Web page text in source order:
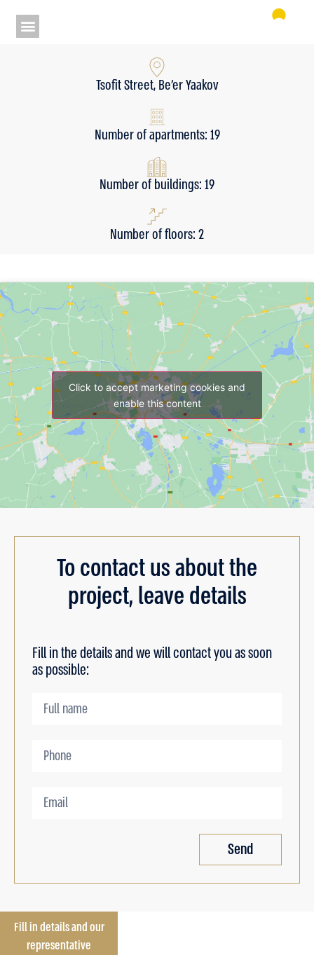
Tsofit Street, Be’er Yaakov
Number of apartments: 19
Number of buildings: 19
Number of floors: 2
Click to accept marketing cookies and
enable this content
To contact us about the
project, leave details
Fill in the details and we will contact you as soon
as possible:
Send
Fill in details and our
representative